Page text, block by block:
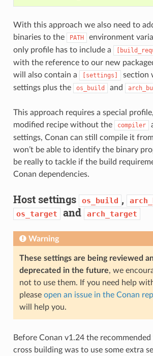
With this approach we also need to
binaries to the
PATH
environment
only profile has to include a
with the reference to our new
will also contain a
[settings]
section
settings plus the
os_build and
This approach requires a special
modified recipe without the
compiler
settings, Conan can still compile it
won’t be able to identify the binary
be really to tackle if the build
Conan dependencies.
Host settings os_build ,
os_target and arch_target
Warning
These settings are being reviewed
deprecated in the future, we
not to use them. If you need help
please open an issue in the Conan
will help you.
Before Conan v1.24 the
cross building was to use some extra